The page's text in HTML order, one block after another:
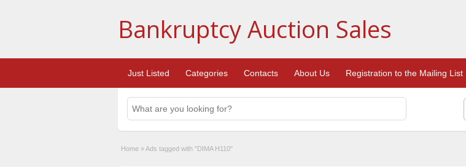
Bankruptcy Auction Sales
Just Listed Categories Contacts About Us Registration to the Mailing List
Home »Ads tagged with "DIMA H110"